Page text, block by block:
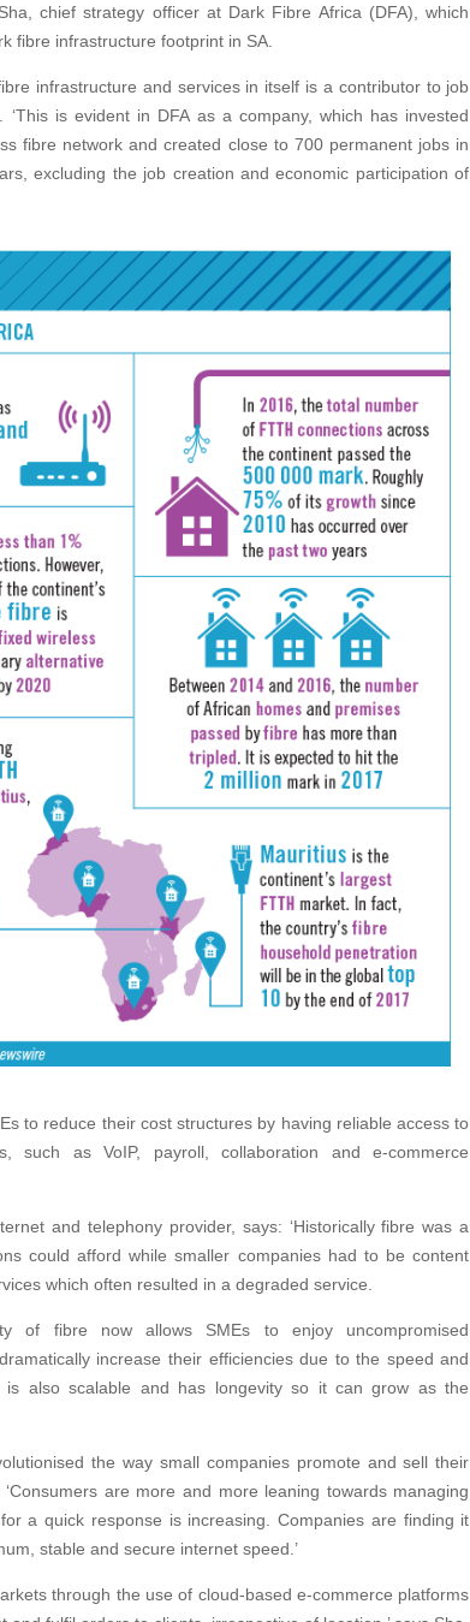
chief strategy officer at Dark Fibre Africa (DFA), which
fibre infrastructure footprint in SA.
infrastructure and services in itself is a contributor to job
‘This is evident in DFA as a company, which has invested
fibre network and created close to 700 permanent jobs in
excluding the job creation and economic participation of
to reduce their cost structures by having reliable access to
such as VoIP, payroll, collaboration and e-commerce
and telephony provider, says: ‘Historically fibre was a
could afford while smaller companies had to be content
which often resulted in a degraded service.
of fibre now allows SMEs to enjoy uncompromised
increase their efficiencies due to the speed and
is also scalable and has longevity so it can grow as the
the way small companies promote and sell their
are more and more leaning towards managing
a quick response is increasing. Companies are finding it
stable and secure internet speed.’
through the use of cloud-based e-commerce platforms